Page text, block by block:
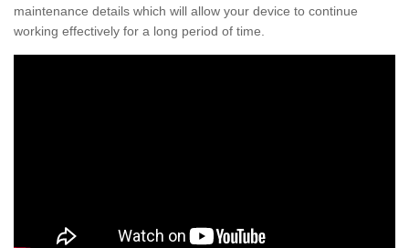
maintenance details which will allow your device to continue
working effectively for a long period of time.